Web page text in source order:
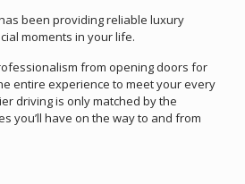
has been providing reliable luxury
moments in your life.
from opening doors for
entire experience to meet your every
driving is only matched by the
you’ll have on the way to and from